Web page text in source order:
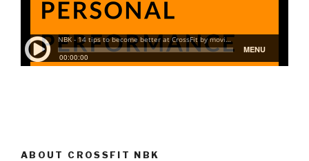
ABOUT CROSSFIT NBK